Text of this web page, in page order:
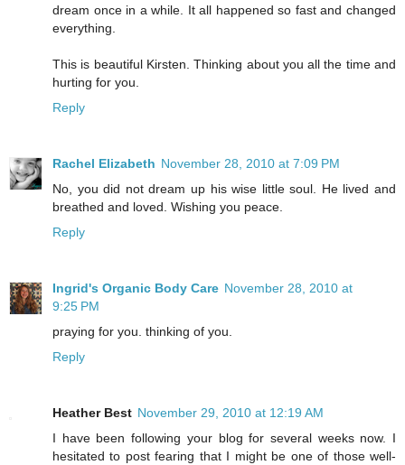
dream once in a while. It all happened so fast and changed
everything.
This is beautiful Kirsten. Thinking about you all the time and
hurting for you.
Reply
Rachel Elizabeth November 28, 2010 at 7:09 PM
No, you did not dream up his wise little soul. He lived and
breathed and loved. Wishing you peace.
Reply
Ingrid's Organic Body Care November 28, 2010 at
9:25 PM
praying for you. thinking of you.
Reply
Heather Best November 29, 2010 at 12:19 AM
I have been following your blog for several weeks now. I
hesitated to post fearing that I might be one of those well-